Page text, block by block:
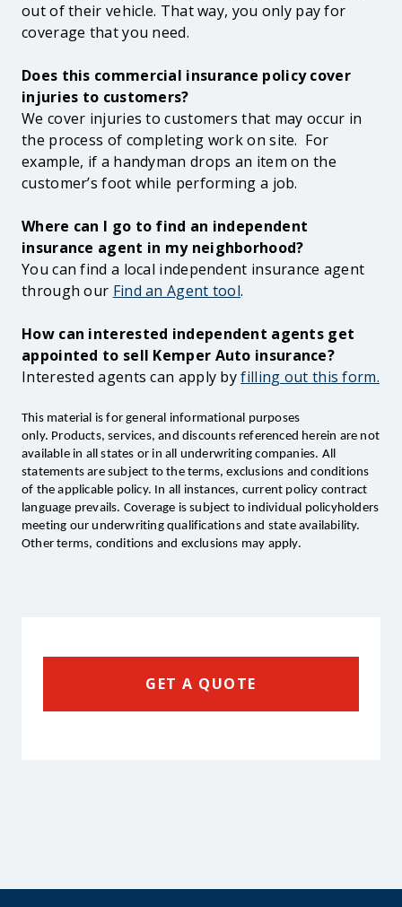
out of their vehicle. That way, you only pay for
coverage that you need.
Does this commercial insurance policy cover
injuries to customers?
We cover injuries to customers that may occur in
the process of completing work on site. For
example, if a handyman drops an item on the
customer’s foot while performing a job.
Where can I go to find an independent
insurance agent in my neighborhood?
You can find a local independent insurance agent
through our Find an Agent tool.
How can interested independent agents get
appointed to sell Kemper Auto insurance?
Interested agents can apply byfilling out this form.
This material is for general informational purposes
only. Products, services, and discounts referenced herein are not
available in all states or in all underwriting companies. All
statements are subject to the terms, exclusions and conditions
of the applicable policy. In all instances, current policy contract
language prevails. Coverage is subject to individual policyholders
meeting our underwriting qualifications and state availability.
Other terms, conditions and exclusions may apply.
GET A QUOTE